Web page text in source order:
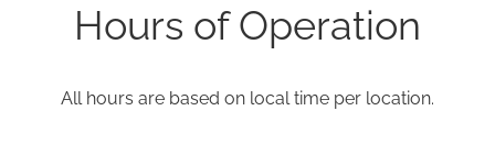
Hours of Operation
All hours are based on local time per location.